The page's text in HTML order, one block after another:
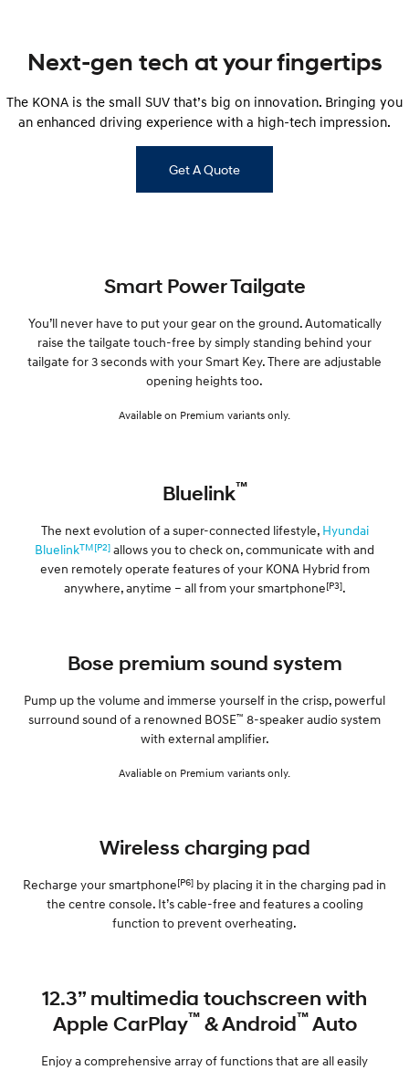
Next-gen tech at your fingertips
The KONA is the small SUV that’s big on innovation. Bringing you
an enhanced driving experience with a high-tech impression.
Get A Quote
Smart Power Tailgate
You’ll never have to put your gear on the ground. Automatically
raise the tailgate touch-free by simply standing behind your
tailgate for 3 seconds with your Smart Key. There are adjustable
opening heights too.
Available on Premium variants only.
Bluelink™
The next evolution of a super-connected lifestyle, Hyundai
BluelinkTM[P2] allows you to check on, communicate with and
even remotely operate features of your KONA Hybrid from
anywhere, anytime – all from your smartphone[P3].
Bose premium sound system
Pump up the volume and immerse yourself in the crisp, powerful
surround sound of a renowned BOSE™ 8-speaker audio system
with external amplifier.
Avaliable on Premium variants only.
Wireless charging pad
Recharge your smartphone[P6] by placing it in the charging pad in
the centre console. It’s cable-free and features a cooling
function to prevent overheating.
12.3” multimedia touchscreen with
Apple CarPlay™& Android™Auto
Enjoy a comprehensive array of functions that are all easily